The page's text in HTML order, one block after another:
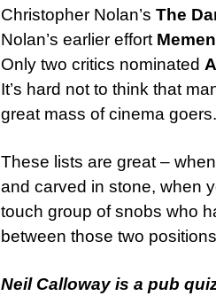
Christopher Nolan’s The
Nolan’s earlier effort
Only two critics nominated
It’s hard not to think that
great mass of cinema goers.
These lists are great –
and carved in stone, when
touch group of snobs who
between those two
Neil Calloway is a pub